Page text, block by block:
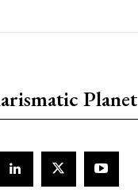
Planet